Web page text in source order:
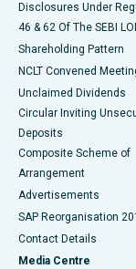
Disclosures Under
46 & 62 Of The SEBI
Shareholding Pattern
NCLT Convened
Unclaimed Dividends
Circular Inviting
Deposits
Composite Scheme of
Arrangement
Advertisements
SAP Reorganisation
Contact Details
Media Centre